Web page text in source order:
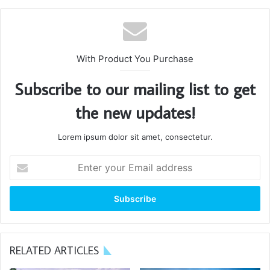
never done by one person.
They’re done by a team of
people.
With Product You Purchase
Subscribe to our mailing list to get
the new updates!
Lorem ipsum dolor sit amet, consectetur.
your
Email
RELATED ARTICLES